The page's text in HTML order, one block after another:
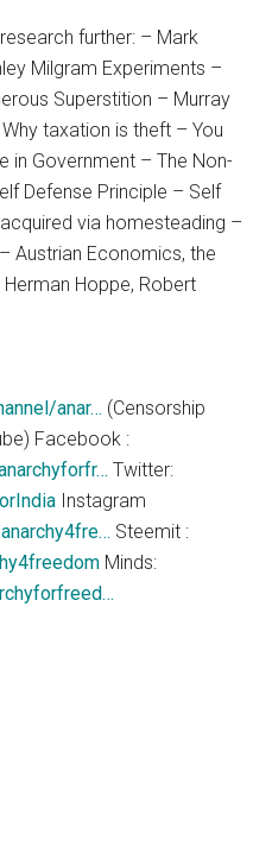
further: – Mark
Milgram Experiments –
Superstition – Murray
taxation is theft – You
in Government – The Non-
Defense Principle – Self
via homesteading –
Austrian Economics, the
Hoppe, Robert
anar… (Censorship
Facebook :
Twitter:
Instagram
Steemit :
Minds: